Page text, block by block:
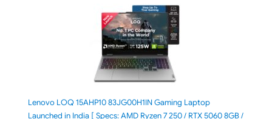
Lenovo LOQ 15AHP10 83JG00H1IN Gaming Laptop
Launched in India [ Specs: AMD Ryzen 7 250 / RTX 5060 8GB /